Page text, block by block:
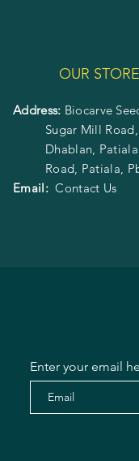
Enter your email
OUR STORE
Address: Biocarve
Sugar Mill
Dhablan,
Road, Patiala,
Email: Contact Us